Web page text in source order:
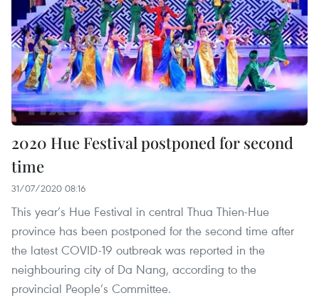
2020 Hue Festival postponed for second
time
31/07/2020 08:16
This year’s Hue Festival in central Thua Thien-Hue
province has been postponed for the second time after
the latest COVID-19 outbreak was reported in the
neighbouring city of Da Nang, according to the
provincial People’s Committee.